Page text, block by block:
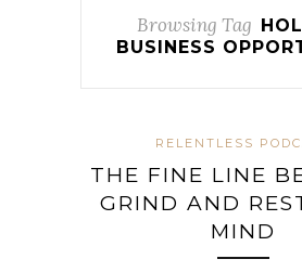
Browsing Tag
BUSINESS
RELENTLESS
THE FINE LINE
GRIND AND
MIND